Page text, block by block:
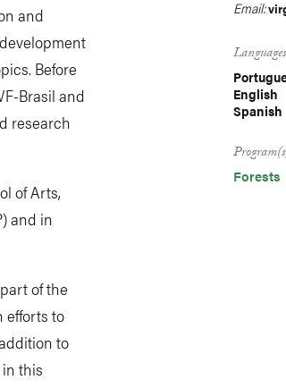
and
Before
Brasil and
research
of Arts,
and in
of the
efforts to
to
this
Email:
English
Spanish
Forests